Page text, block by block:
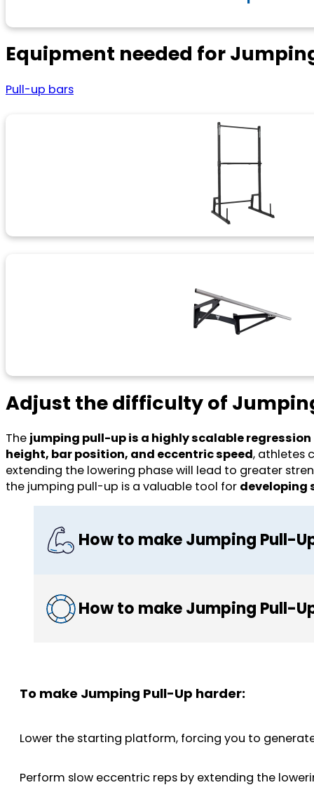
Equipment needed for
Pull-up bars
Adjust the difficulty of
The jumping pull-up is a highly scalable regression
height, bar position, and eccentric speed, athletes
extending the lowering phase will lead to greater
the jumping pull-up is a valuable tool for developing
How to make Jumping Pull-
How to make Jumping Pull-
To make Jumping Pull-Up harder:
Lower the starting platform, forcing you to
Perform slow eccentric reps by extending the